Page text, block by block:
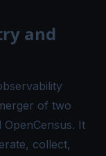
and
of two
It
collect,